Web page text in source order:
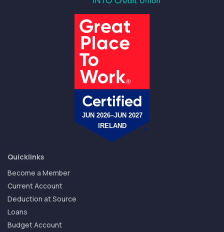
Quicklinks
Become a Member
Current Account
Deduction at Source
Loans
Budget Account